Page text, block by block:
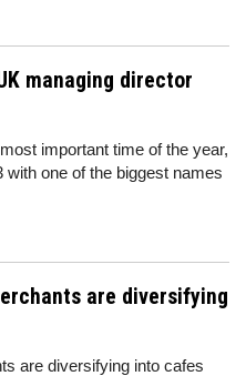
managing director
important time of the year,
one of the biggest names
are diversifying
are diversifying into cafes